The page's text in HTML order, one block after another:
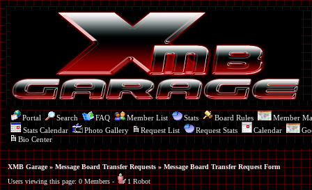
Portal Search FAQ Member List Stats Board Rules
Member
Stats Calendar
Photo Gallery Request List Request Stats Calendar
Bio Center
XMB Garage»Message Board Transfer Requests» Message Board Transfer Request Form
Users viewing this page: 0 Members -
1 Robot